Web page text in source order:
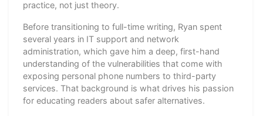
practice, not just theory.
Before transitioning to full-time writing, Ryan spent
several years in IT support and network
administration, which gave him a deep, first-hand
understanding of the vulnerabilities that come with
exposing personal phone numbers to third-party
services. That background is what drives his passion
for educating readers about safer alternatives.